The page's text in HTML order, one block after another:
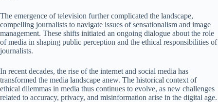
The emergence of television further complicated the landscape,
compelling journalists to navigate issues of sensationalism and image
management. These shifts initiated an ongoing dialogue about the role
of media in shaping public perception and the ethical responsibilities of
journalists.
In recent decades, the rise of the internet and social media has
transformed the media landscape anew. The historical context of
ethical dilemmas in media thus continues to evolve, as new challenges
related to accuracy, privacy, and misinformation arise in the digital age.